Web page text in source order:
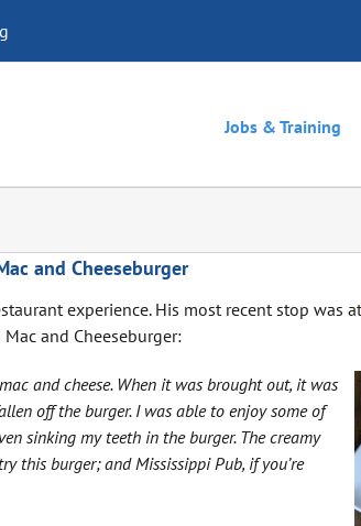
Jobs & Training
and Cheeseburger
experience. His most recent stop was
and Cheeseburger:
and cheese. When it was brought out, it was
off the burger. I was able to enjoy some of
sinking my teeth in the burger. The creamy
this burger; and Mississippi Pub, if you’re